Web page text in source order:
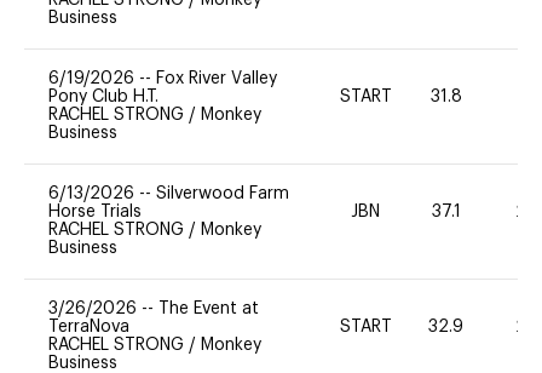
Business
6/19/2026 -- Fox River Valley
Pony Club H.T.
RACHEL STRONG / Monkey
Business
START 31.8
6/13/2026 -- Silverwood Farm
Horse Trials
RACHEL STRONG / Monkey
Business
JBN 37.1 20
3/26/2026 --
The Event at
TerraNova
RACHEL STRONG / Monkey
Business
START 32.9 20